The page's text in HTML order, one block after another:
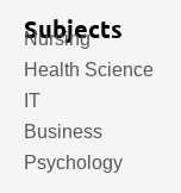
Subjects
Nursing
Health Science
IT
Business
Psychology